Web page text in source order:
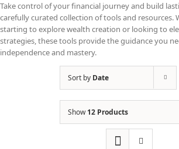
Take control of your financial journey and build
carefully curated collection of tools and resources.
starting to explore wealth creation or looking to
strategies, these tools provide the guidance you
independence and mastery.
Sort by Date
Show12 Products